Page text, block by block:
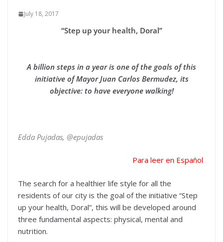
July 18, 2017
“Step up your health, Doral”
A billion steps in a year is one of the goals of this
initiative of Mayor Juan Carlos Bermudez, its
objective: to have everyone walking!
Edda Pujadas, @epujadas
Para leer en Español
The search for a healthier life style for all the
residents of our city is the goal of the initiative “Step
up your health, Doral”, this will be developed around
three fundamental aspects: physical, mental and
nutrition.